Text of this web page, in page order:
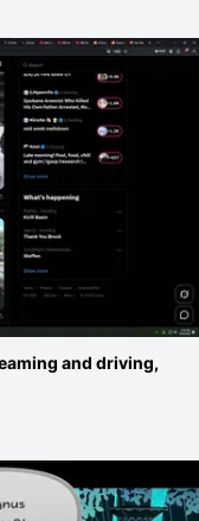
and driving,